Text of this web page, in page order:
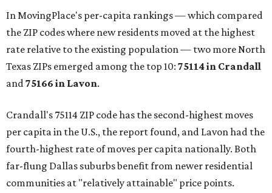
In MovingPlace's per-capita rankings — which compared
the ZIP codes where new residents moved at the highest
rate relative to the existing population — two more North
Texas ZIPs emerged among the top 10: 75114 in Crandall
and75166 in Lavon.
Crandall's 75114 ZIP code has the second-highest moves
per capita in the U.S., the report found, and Lavon had the
fourth-highest rate of moves per capita nationally. Both
far-flung Dallas suburbs benefit from newer residential
communities at "relatively attainable" price points.